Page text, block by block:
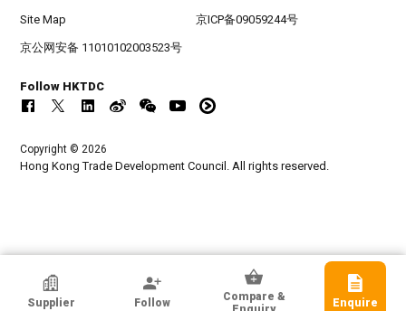
7321 Design Co., Ltd.
Korea, Republic Of
Supplier Follow
Compare &
Enquire
Site Map 京ICP备09059244号
京公网安备 11010102003523号
Follow HKTDC
Copyright © 2026
Hong Kong Trade Development Council. All rights reserved.